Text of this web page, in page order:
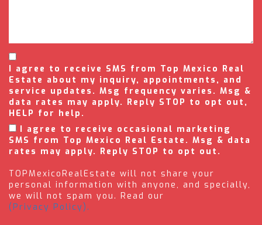
I agree to receive SMS from Top Mexico Real
Estate about my inquiry, appointments, and
service updates. Msg frequency varies. Msg &
data rates may apply. Reply STOP to opt out,
HELP for help.
I agree to receive occasional marketing
SMS from Top Mexico Real Estate. Msg & data
rates may apply. Reply STOP to opt out.
TOPMexicoRealEstate will not share your
personal information with anyone, and specially,
we will not spam you. Read our
(Privacy Policy).